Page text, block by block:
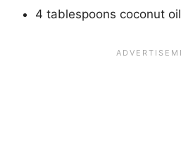
4 tablespoons coconut oil